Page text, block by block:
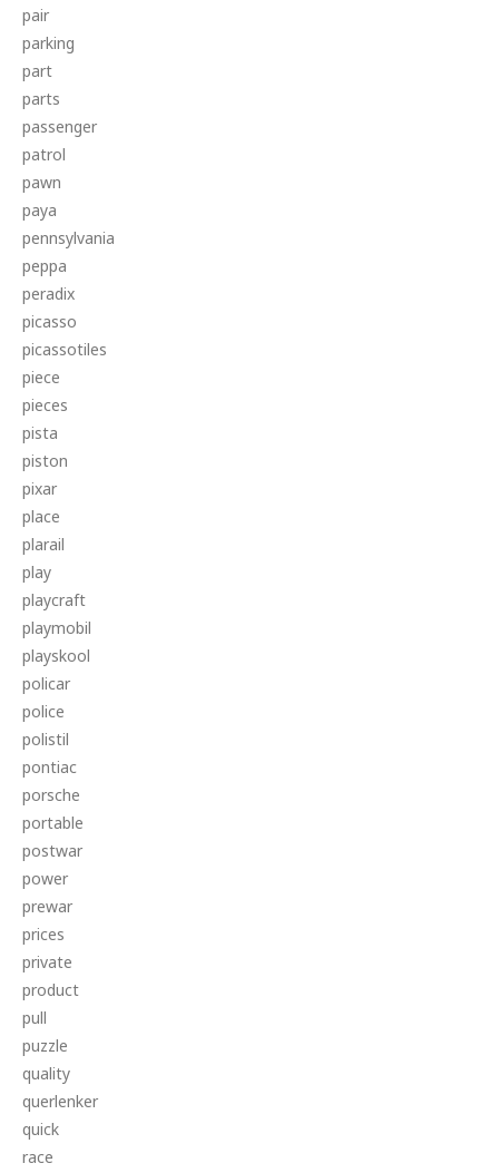
pair
parking
part
parts
passenger
patrol
pawn
paya
pennsylvania
peppa
peradix
picasso
picassotiles
piece
pieces
pista
piston
pixar
place
plarail
play
playcraft
playmobil
playskool
policar
police
polistil
pontiac
porsche
portable
postwar
power
prewar
prices
private
product
pull
puzzle
quality
querlenker
quick
race